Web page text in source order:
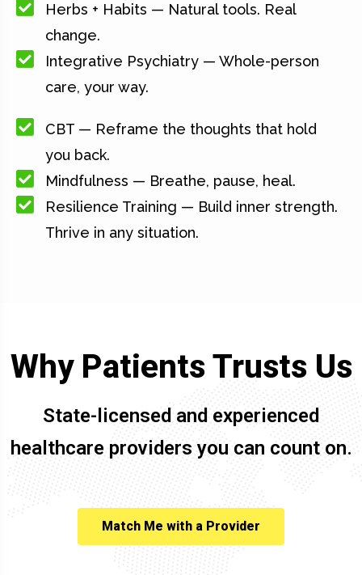
Herbs + Habits — Natural tools. Real
change.
Integrative Psychiatry — Whole-person
care, your way.
CBT — Reframe the thoughts that hold
you back.
Mindfulness — Breathe, pause, heal.
Resilience Training — Build inner strength.
Thrive in any situation.
Why Patients Trusts Us
State-licensed and experienced
healthcare providers you can count on.
Match Me with a Provider